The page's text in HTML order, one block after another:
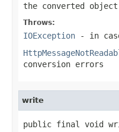
the converted object
Throws:
IOException - in
conversion errors
write
public final void